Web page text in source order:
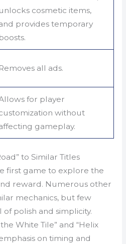
unlocks cosmetic items,
provides temporary
Removes all ads.
for player
without
gameplay.
to Similar Titles
first game to explore the
reward. Numerous other
mechanics, but few
polish and simplicity.
White Tile” and “Helix
on timing and